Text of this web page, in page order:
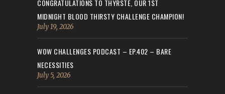
CONGRATULATIONS TO THYRSTE, OUR 1ST
MIDNIGHT BLOOD THIRSTY CHALLENGE CHAMPION!
July 19, 2026
WOW CHALLENGES PODCAST – EP.402 – BARE
NECESSITIES
July 5, 2026